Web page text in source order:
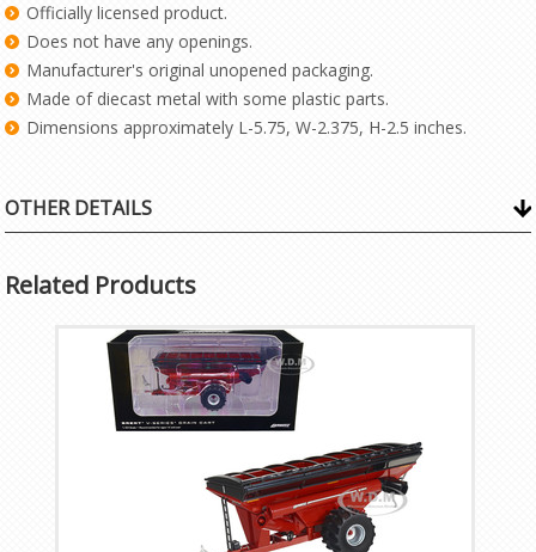
Officially licensed product.
Does not have any openings.
Manufacturer's original unopened packaging.
Made of diecast metal with some plastic parts.
Dimensions approximately L-5.75, W-2.375, H-2.5 inches.
OTHER DETAILS
Related Products